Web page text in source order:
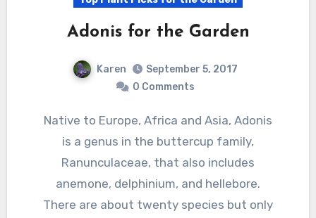
Adonis for the Garden
Karen
September 5, 2017
0 Comments
Native to Europe, Africa and Asia, Adonis
is a genus in the buttercup family,
Ranunculaceae, that also includes
anemone, delphinium, and hellebore.
There are about twenty species but only